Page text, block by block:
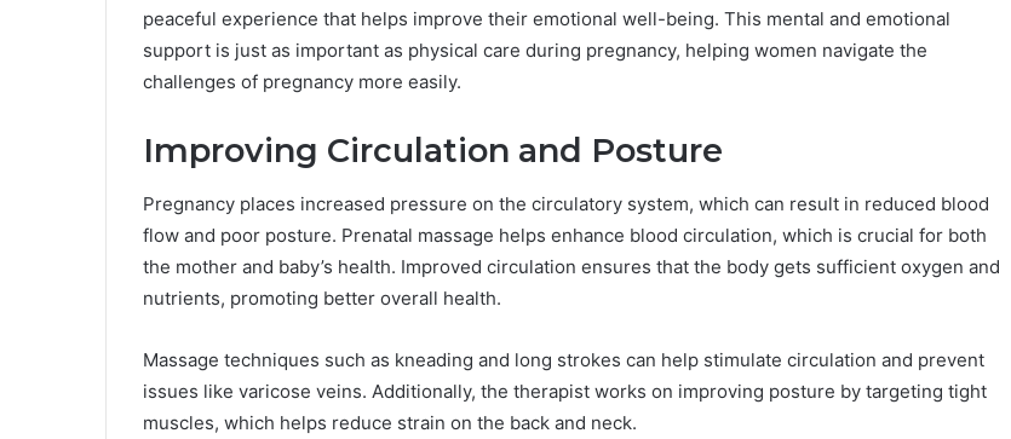
peaceful experience that helps improve their emotional well-being. This mental and emotional
support is just as important as physical care during pregnancy, helping women navigate the
challenges of pregnancy more easily.
Improving Circulation and Posture
Pregnancy places increased pressure on the circulatory system, which can result in reduced blood
flow and poor posture. Prenatal massage helps enhance blood circulation, which is crucial for both
the mother and baby’s health. Improved circulation ensures that the body gets sufficient oxygen and
nutrients, promoting better overall health.
Massage techniques such as kneading and long strokes can help stimulate circulation and prevent
issues like varicose veins. Additionally, the therapist works on improving posture by targeting tight
muscles, which helps reduce strain on the back and neck.